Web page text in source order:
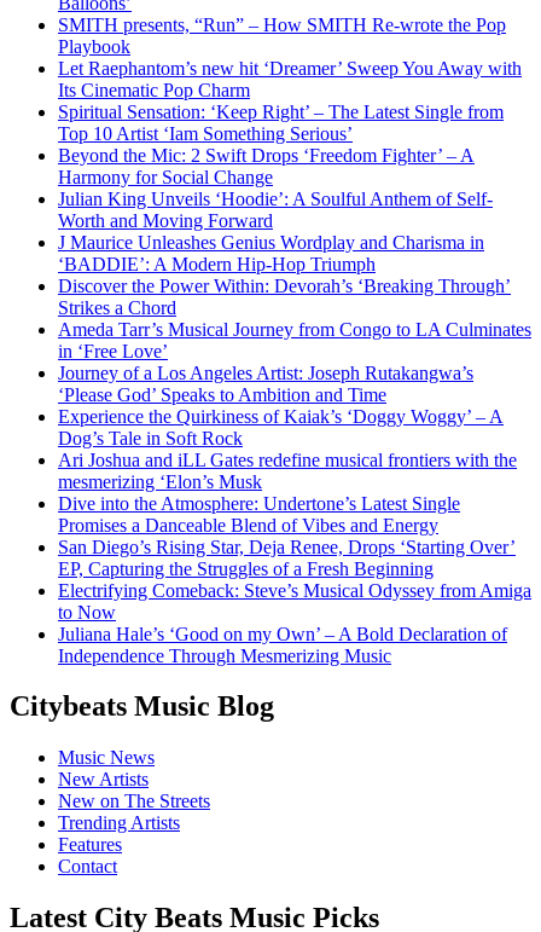
SMITH presents, “Run” – How SMITH Re-wrote the Pop
Playbook
Let Raephantom’s new hit ‘Dreamer’ Sweep You Away with
Its Cinematic Pop Charm
Spiritual Sensation: ‘Keep Right’ – The Latest Single from
Top 10 Artist ‘Iam Something Serious’
Beyond the Mic: 2 Swift Drops ‘Freedom Fighter’ – A
Harmony for Social Change
Julian King Unveils ‘Hoodie’: A Soulful Anthem of Self-
Worth and Moving Forward
J Maurice Unleashes Genius Wordplay and Charisma in
‘BADDIE’: A Modern Hip-Hop Triumph
Discover the Power Within: Devorah’s ‘Breaking Through’
Strikes a Chord
Ameda Tarr’s Musical Journey from Congo to LA Culminates
in ‘Free Love’
Journey of a Los Angeles Artist: Joseph Rutakangwa’s
‘Please God’ Speaks to Ambition and Time
Experience the Quirkiness of Kaiak’s ‘Doggy Woggy’ – A
Dog’s Tale in Soft Rock
Ari Joshua and iLL Gates redefine musical frontiers with the
mesmerizing ‘Elon’s Musk
Dive into the Atmosphere: Undertone’s Latest Single
Promises a Danceable Blend of Vibes and Energy
San Diego’s Rising Star, Deja Renee, Drops ‘Starting Over’
EP, Capturing the Struggles of a Fresh Beginning
Electrifying Comeback: Steve’s Musical Odyssey from Amiga
to Now
Juliana Hale’s ‘Good on my Own’ – A Bold Declaration of
Independence Through Mesmerizing Music
Citybeats Music Blog
Music News
New Artists
New on The Streets
Trending Artists
Features
Contact
Latest City Beats Music Picks